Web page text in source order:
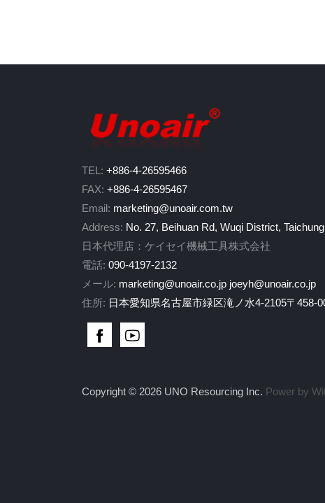
TEL: +886-4-26595466
FAX: +886-4-26595467
Email: marketing@unoair.com.tw
Address: No. 27, Beihuan Rd, Wuqi District,
日本代理店：ケイセイ機械工具株式会社
電話: 090-4197-2132
メール: marketing@unoair.co.jp joeyh@unoair.co.jp
住所: 日本愛知県名古屋市緑区滝ノ水4-2105〒458-
Copyright © 2026 UNO Resourcing Inc. Power by